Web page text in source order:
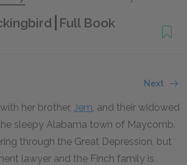
Full Book
Next
her brother, Jem, and their widowed
sleepy Alabama town of Maycomb.
through the Great Depression, but
lawyer and the Finch family is